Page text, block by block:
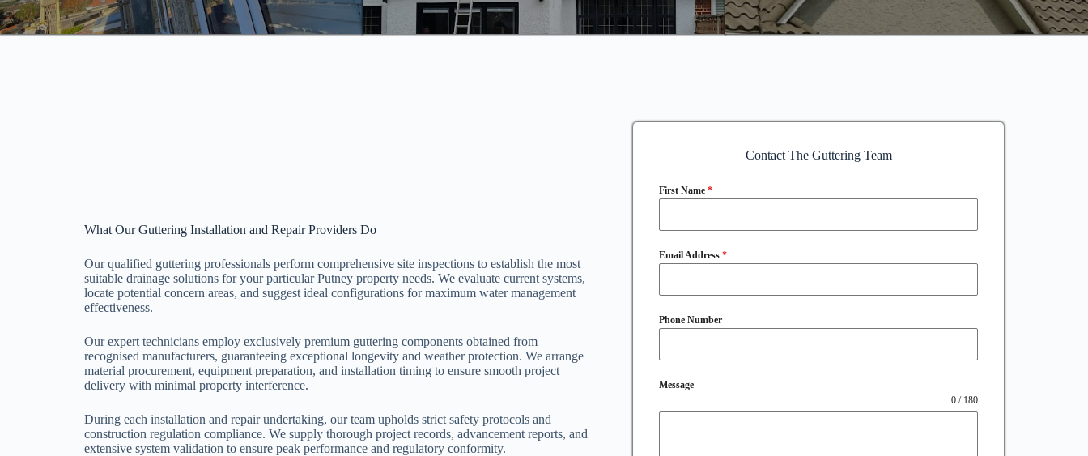
What Our Guttering Installation and Repair Providers Do
Our qualified guttering professionals perform comprehensive site inspections to establish the most
suitable drainage solutions for your particular Putney property needs. We evaluate current systems,
locate potential concern areas, and suggest ideal configurations for maximum water management
effectiveness.
Our expert technicians employ exclusively premium guttering components obtained from
recognised manufacturers, guaranteeing exceptional longevity and weather protection. We arrange
material procurement, equipment preparation, and installation timing to ensure smooth project
delivery with minimal property interference.
During each installation and repair undertaking, our team upholds strict safety protocols and
construction regulation compliance. We supply thorough project records, advancement reports, and
extensive system validation to ensure peak performance and regulatory conformity.
Contact The Guttering Team
First Name*
Email Address*
Phone Number
Message
0 / 180